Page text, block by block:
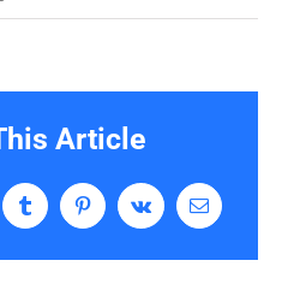
Article
TumblrPinterestVk Email